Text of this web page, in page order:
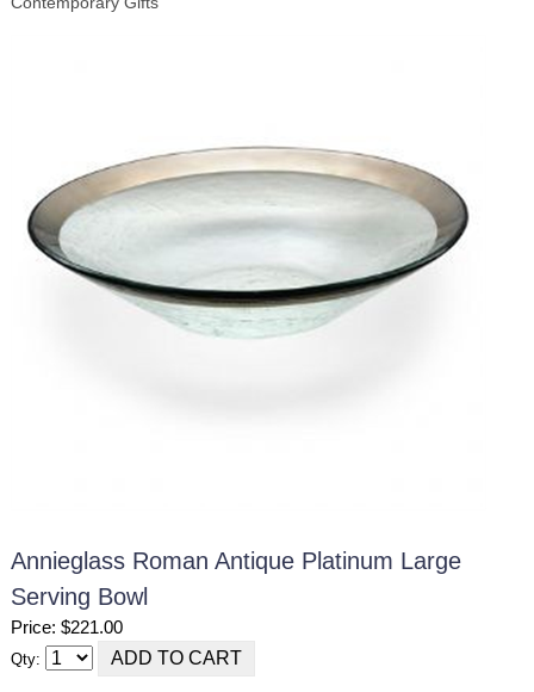
Annieglass Roman Antique Platinum Large
Serving Bowl
Price: $221.00
Qty: